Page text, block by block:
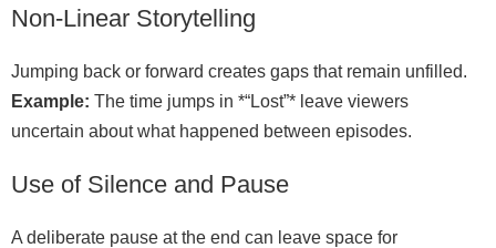
Non‑Linear Storytelling
Jumping back or forward creates gaps that remain unfilled.
Example: The time jumps in *“Lost”* leave viewers
uncertain about what happened between episodes.
Use of Silence and Pause
A deliberate pause at the end can leave space for